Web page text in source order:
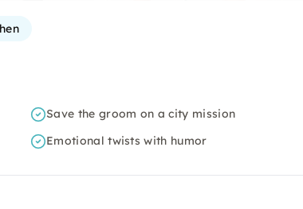
Save the groom on a city mission
Emotional twists with humor